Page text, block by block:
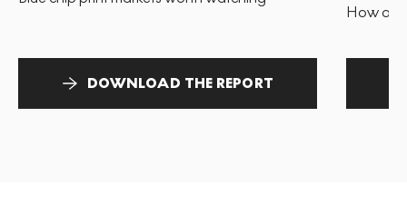
DOWNLOAD THE REPORT
How